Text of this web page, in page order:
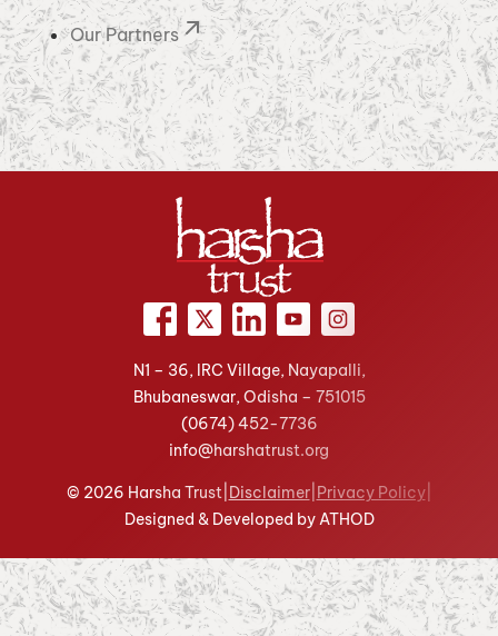
Our Partners
N1 – 36, IRC Village, Nayapalli,
Bhubaneswar, Odisha – 751015
(0674)452-7736
info@harshatrust.org
© 2026 Harsha Trust| Disclaimer| Privacy Policy|
Designed & Developed by ATHOD